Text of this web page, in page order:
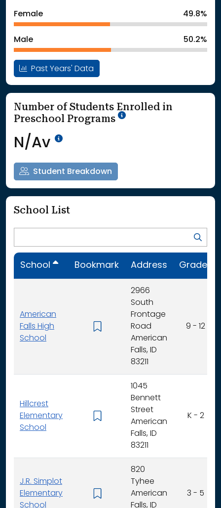
: School Year 20251441Students
Female 49.8%
Male 50.2%
Past Years' Data
Number of Students Enrolled in
Preschool Programs
School Year '25-'26
N/Av Data Not Available<br>Coming
Student Breakdown
School List
School Bookmark Address Grades
American
Falls High
School
2966
South
Frontage
Road
American
Falls, ID
83211
9 - 12
Hillcrest
Elementary
School
1045
Bennett
Street
American
Falls, ID
83211
K - 2
J.R. Simplot
Elementary
School
820
Tyhee
American
Falls, ID
3 - 5